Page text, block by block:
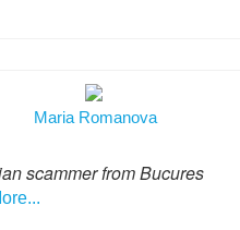
Maria Romanova
scammer from Bucures